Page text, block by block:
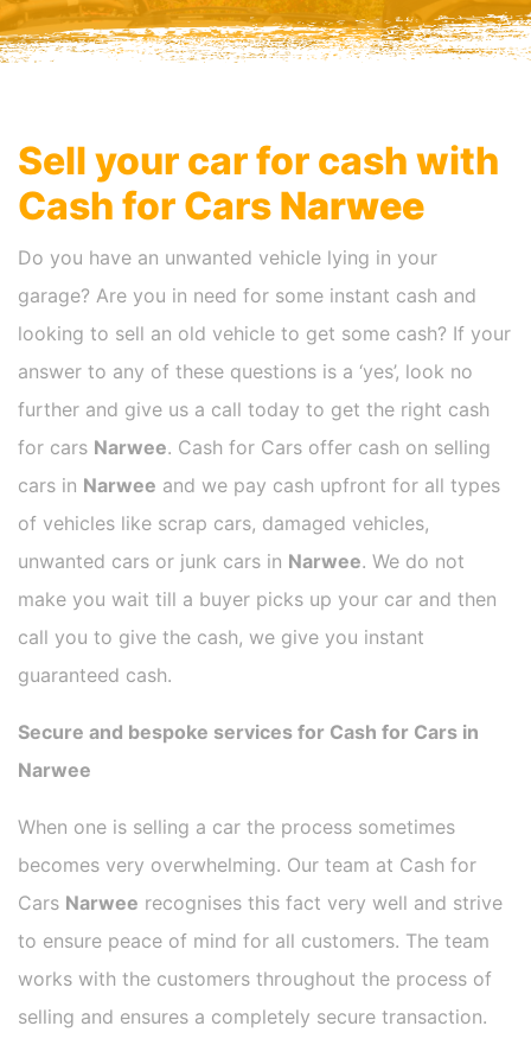
Sell your car for cash with
Cash for Cars Narwee
Do you have an unwanted vehicle lying in your
garage? Are you in need for some instant cash and
looking to sell an old vehicle to get some cash? If your
answer to any of these questions is a ‘yes’, look no
further and give us a call today to get the right cash
for cars Narwee. Cash for Cars offer cash on selling
cars in Narwee and we pay cash upfront for all types
of vehicles like scrap cars, damaged vehicles,
unwanted cars or junk cars in Narwee. We do not
make you wait till a buyer picks up your car and then
call you to give the cash, we give you instant
guaranteed cash.
Secure and bespoke services for Cash for Cars in
Narwee
When one is selling a car the process sometimes
becomes very overwhelming. Our team at Cash for
Cars Narwee recognises this fact very well and strive
to ensure peace of mind for all customers. The team
works with the customers throughout the process of
selling and ensures a completely secure transaction.